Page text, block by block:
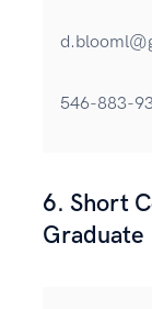
546-883-
6. Short
Graduate